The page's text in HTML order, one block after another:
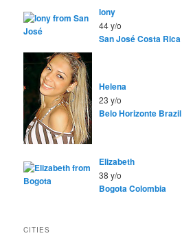
lony
44 y/o
San JoséCosta Rica
Helena
23 y/o
Belo Horizonte Brazil
Elizabeth
38 y/o
BogotaColombia
CITIES